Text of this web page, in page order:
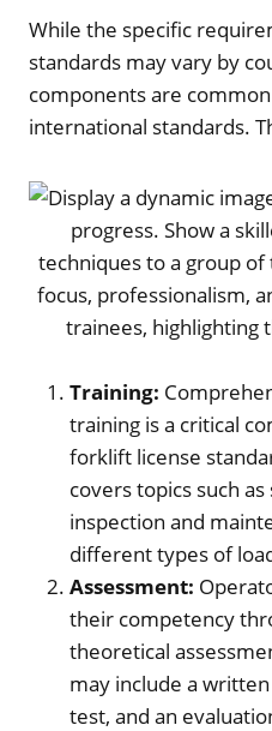
While the specific
standards may vary by
components are
international standards.
Training:
training is a critical
forklift license
covers topics such
inspection and
different types of
Assessment:
their competency
theoretical
may include a
test, and an